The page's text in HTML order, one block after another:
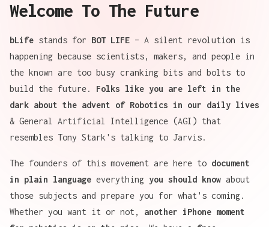
Welcome To The Future
bLife stands for BOT LIFE – A silent revolution is
happening because scientists, makers, and people in
the known are too busy cranking bits and bolts to
build the future. Folks like you are left in the
dark about the advent of Robotics in our daily lives
& General Artificial Intelligence (AGI) that
resembles Tony Stark's talking to Jarvis.
The founders of this movement are here to document
in plain language everything you should know about
those subjects and prepare you for what's coming.
Whether you want it or not,
another iPhone moment